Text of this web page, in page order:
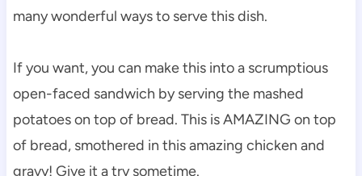
many wonderful ways to serve this dish.
If you want, you can make this into a scrumptious
open-faced sandwich by serving the mashed
potatoes on top of bread. This is AMAZING on top
of bread, smothered in this amazing chicken and
gravy! Give it a try sometime.